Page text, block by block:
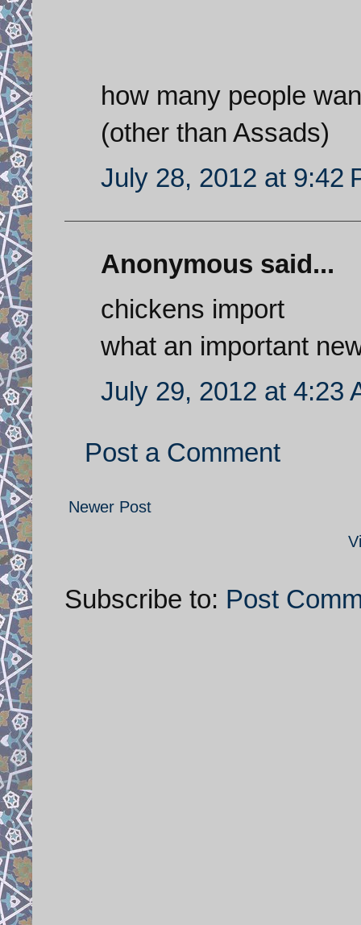
how many people
(other than Assads)
July 28, 2012 at 9:42
Anonymous said...
chickens import
what an important
July 29, 2012 at 4:23
Post a Comment
Newer Post
Subscribe to: Post